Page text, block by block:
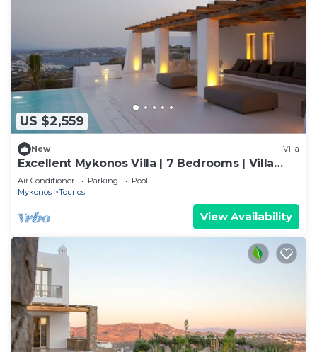
US $2,559
New Villa
Excellent Mykonos Villa | 7 Bedrooms | Villa
Zircon | Great for a Larger Groups
Air Conditioner Parking
Pool
Mykonos
Tourlos
View Availability